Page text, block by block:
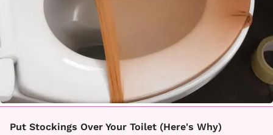
Put Stockings Over Your Toilet (Here's Why)